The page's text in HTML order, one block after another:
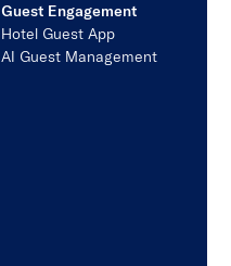
Guest Engagement
Hotel Guest App
AI Guest Management